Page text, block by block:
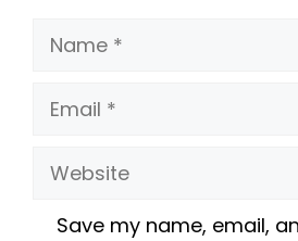
Name
Email
Website
Save my name, email,